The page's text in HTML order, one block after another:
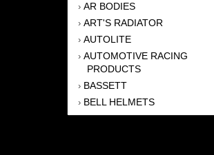
› AR BODIES
› ART'S RADIATOR
› AUTOLITE
› AUTOMOTIVE RACING
PRODUCTS
› BASSETT
› BELL HELMETS
BERNHEISEL RACE CARS